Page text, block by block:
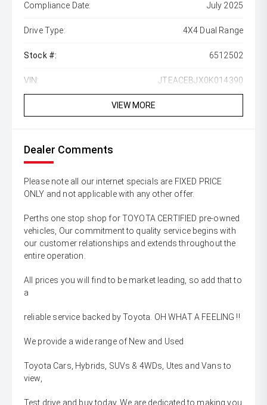
Compliance Date: July 2025
Drive Type: 4X4 Dual Range
Stock #: 6512502
VIN: JTEACEBJX0K014390
VIEW MORE
Dealer Comments
Please note all our internet specials are FIXED PRICE
ONLY and not applicable with any other offer.
Perths one stop shop for TOYOTA CERTIFIED pre-owned
vehicles, Our commitment to quality service begins with
our customer relationships and extends throughout the
entire operation.
All prices you will find to be market leading, so add that to
a
reliable service backed by Toyota. OH WHAT A FEELING !!
We provide a wide range of New and Used
Toyota Cars, Hybrids, SUVs & 4WDs, Utes and Vans to
view,
Test drive and buy today. We are dedicated to making you